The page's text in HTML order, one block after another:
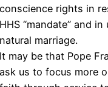
conscience rights in
HHS “mandate” and
natural marriage.
It may be that Pope
ask us to focus more